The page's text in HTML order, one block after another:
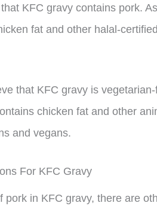
KFC gravy contains pork.
fat and other halal-
that KFC gravy is
chicken fat and other
and vegans.
For KFC Gravy
pork in KFC gravy, there are